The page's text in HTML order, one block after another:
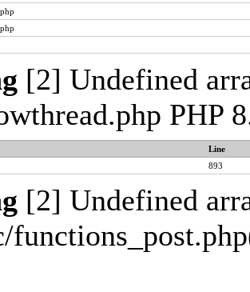
[2] Undefined
PHP
Line
893
[2] Undefined